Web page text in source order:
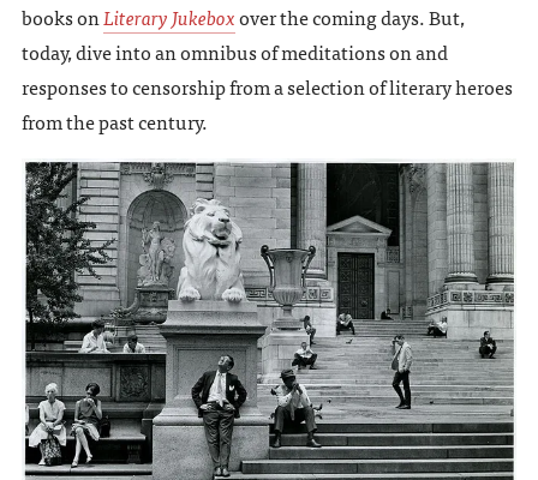
books onLiterary Jukeboxover the coming days. But,
today, dive into an omnibus of meditations on and
responses to censorship from a selection of literary heroes
from the past century.